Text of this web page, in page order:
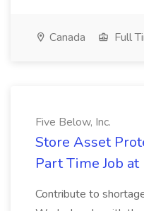
Canada Full
Five Below, Inc.
Store Asset
Part Time Job
Contribute to